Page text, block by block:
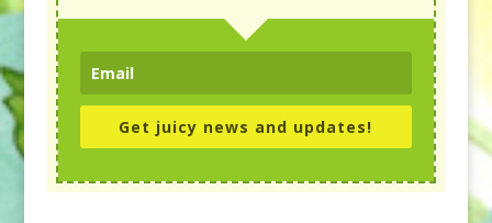
Get juicy news and updates!